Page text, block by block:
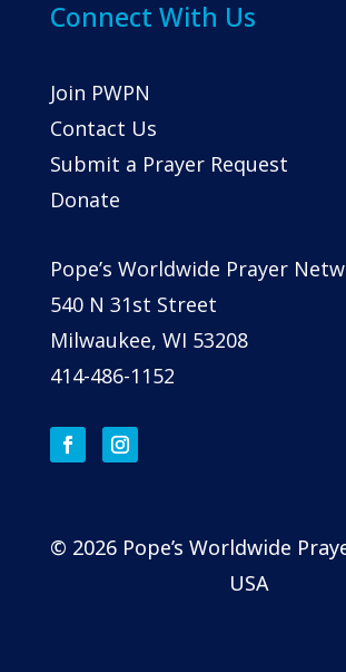
Connect With Us
Join PWPN
Contact Us
Submit a Prayer Request
Donate
Pope’s Worldwide Prayer
540 N 31st Street
Milwaukee, WI 53208
414-486-1152
© 2026 Pope’s Worldwide
USA